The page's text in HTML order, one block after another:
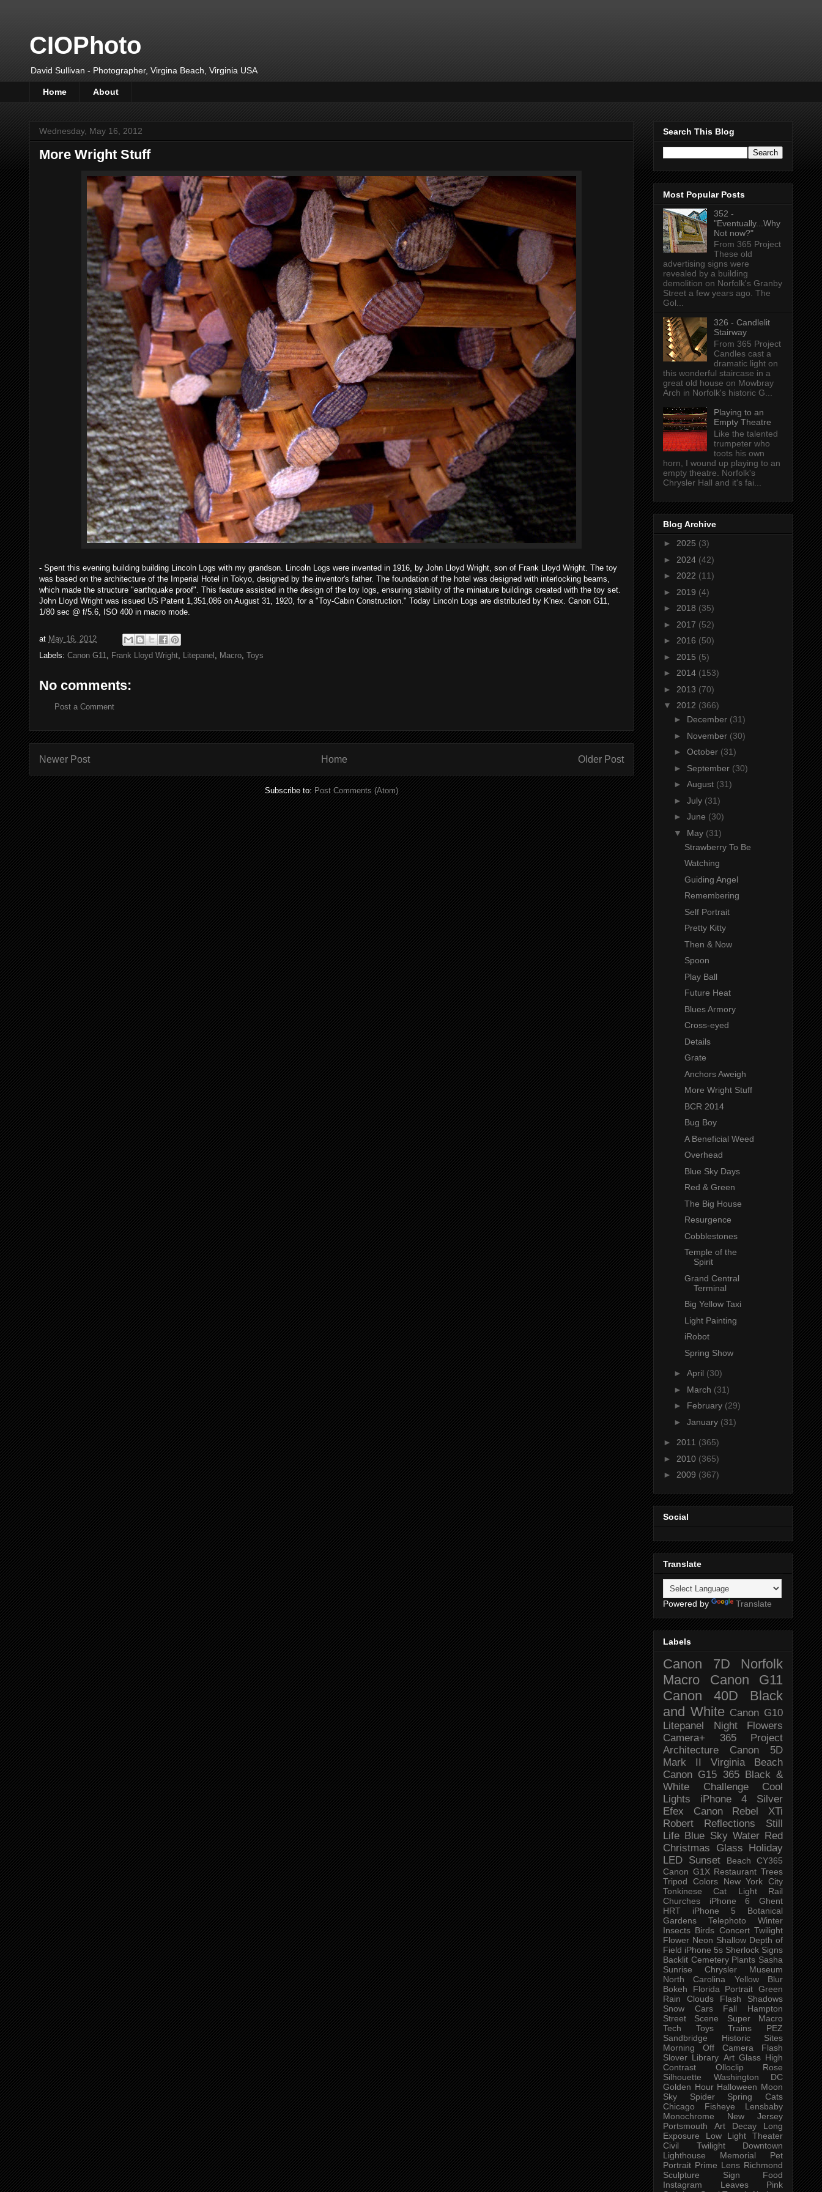
CIOPhoto
David Sullivan - Photographer, Virgina Beach, Virginia USA
Home About
Wednesday, May 16, 2012
More Wright Stuff
- Spent this evening building building Lincoln Logs with my grandson. Lincoln Logs were invented in 1916, by John Lloyd Wright, son of Frank Lloyd Wright. The toy
was based on the architecture of the Imperial Hotel in Tokyo, designed by the inventor's father. The foundation of the hotel was designed with interlocking beams,
which made the structure "earthquake proof". This feature assisted in the design of the toy logs, ensuring stability of the miniature buildings created with the toy set.
John Lloyd Wright was issued US Patent 1,351,086 on August 31, 1920, for a "Toy-Cabin Construction." Today Lincoln Logs are distributed by K'nex. Canon G11,
1/80 sec @ f/5.6, ISO 400 in macro mode.
at May 16, 2012
Labels: Canon G11 Frank Lloyd Wright Litepanel Macro Toys
No comments:
Post a Comment
Newer Post Older Post
Home
Subscribe to: Post Comments (Atom)
Search This Blog
Most Popular Posts
352 -
"Eventually...Why
Not now?"
From 365 Project
These old
advertising signs were
revealed by a building
demolition on Norfolk's Granby
Street a few years ago. The
Gol...
326 - Candlelit
Stairway
From 365 Project
Candles cast a
dramatic light on
this wonderful staircase in a
great old house on Mowbray
Arch in Norfolk's historic G...
Playing to an
Empty Theatre
Like the talented
trumpeter who
toots his own
horn, I wound up playing to an
empty theatre. Norfolk's
Chrysler Hall and it's fai...
Blog Archive
► 2025 (3)
► 2024 (42)
► 2022 (11)
► 2019 (4)
► 2018 (35)
► 2017 (52)
► 2016 (50)
► 2015 (5)
► 2014 (153)
► 2013 (70)
▼ 2012 (366)
► December (31)
► November (30)
► October (31)
► September (30)
► August (31)
► July (31)
► June (30)
▼ May (31)
Strawberry To Be
Watching
Guiding Angel
Remembering
Self Portrait
Pretty Kitty
Then & Now
Spoon
Play Ball
Future Heat
Blues Armory
Cross-eyed
Details
Grate
Anchors Aweigh
More Wright Stuff
BCR 2014
Bug Boy
A Beneficial Weed
Overhead
Blue Sky Days
Red & Green
The Big House
Resurgence
Cobblestones
Temple of the
Spirit
Grand Central
Terminal
Big Yellow Taxi
Light Painting
iRobot
Spring Show
► April (30)
► March (31)
► February (29)
► January (31)
► 2011 (365)
► 2010 (365)
► 2009 (367)
Social
Translate
Powered by Translate
Labels
Canon 7D
Norfolk
Macro
Canon G11
Canon 40D
Black
and White Canon G10
Litepanel
Night
Flowers
Camera+
365 Project
Architecture
Canon 5D
Mark II
Virginia Beach
Canon G15 365 Black &
White Challenge
Cool
Lights
iPhone 4
Silver
Efex
Canon Rebel XTi
Robert
Reflections
Still
Life Blue Sky Water Red
Christmas
Glass Holiday
LED Sunset Beach
CY365
Canon G1X Restaurant Trees
Tripod
Colors
New York City
Tonkinese
Cat
Light Rail
Churches
iPhone 6
Ghent
HRT
iPhone 5
Botanical
Gardens
Telephoto
Winter
Insects Birds Concert Twilight
Flower Neon Shallow Depth of
Field iPhone 5s Sherlock Signs
Backlit Cemetery Plants Sasha
Sunrise
Chrysler Museum
North Carolina
Yellow
Blur
Bokeh
Florida Portrait Green
Rain
Clouds Flash
Shadows
Snow
Cars Fall
Hampton
Street Scene
Super Macro
Tech
Toys Trains
PEZ
Sandbridge
Historic Sites
Morning
Off Camera Flash
Slover Library Art Glass High
Contrast
Olloclip
Rose
Silhouette
Washington DC
Golden Hour Halloween Moon
Sky
Spider Spring
Cats
Chicago
Fisheye
Lensbaby
Monochrome
New Jersey
Portsmouth
Art Decay
Long
Exposure
Low Light
Theater
Civil Twilight
Downtown
Lighthouse
Memorial
Pet
Portrait Prime Lens Richmond
Sculpture
Sign
Food
Instagram
Leaves
Pink